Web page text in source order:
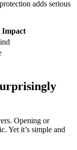
adds serious
Impact
Opening or
Yet it’s simple and